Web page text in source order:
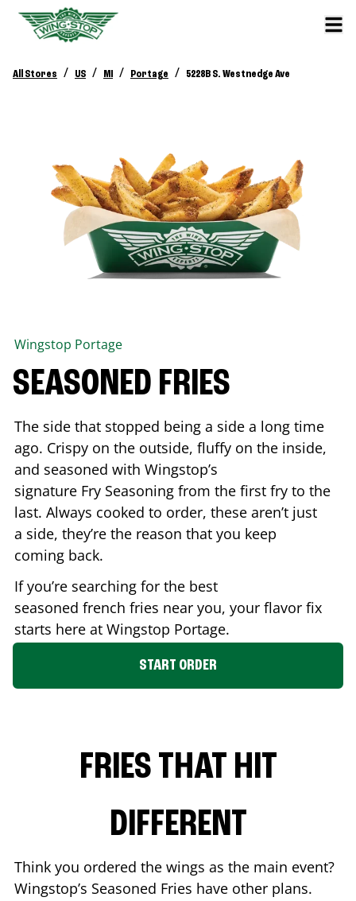
All Stores / US / MI / Portage / 5228B S. Westnedge Ave
Wingstop Portage
SEASONED FRIES
The side that stopped being a side a long time
ago. Crispy on the outside, fluffy on the inside,
and seasoned with Wingstop’s
signature Fry Seasoning from the first fry to the
last. Always cooked to order, these aren’t just
a side, they’re the reason that you keep
coming back.
If you’re searching for the best
seasoned french fries near you, your flavor fix
starts here at Wingstop Portage.
START ORDER
FRIES THAT HIT
DIFFERENT
Think you ordered the wings as the main event?
Wingstop’s Seasoned Fries have other plans.